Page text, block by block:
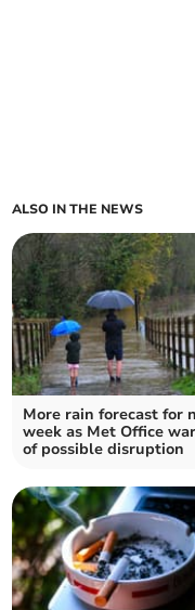
ALSO IN THE NEWS
More rain forecast for
week as Met Office
of possible disruption